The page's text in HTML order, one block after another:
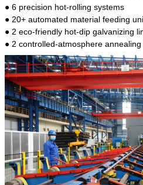
● 6 precision hot-rolling systems
● 20+ automated material feeding
● 2 eco-friendly hot-dip galvanizing
● 2 controlled-atmosphere